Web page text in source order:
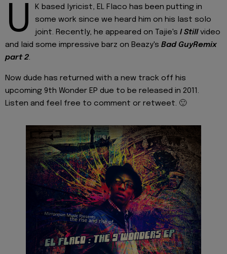
U
K based lyricist, EL Flaco has been putting in
some work since we heard him on his last solo
joint. Recently, he appeared on Tajie's I Stillvideo
and laid some impressive barz on Beazy's Bad GuyRemix
part 2.
Now dude has returned with a new track off his
upcoming 9th Wonder EP due to be released in 2011.
Listen and feel free to comment or retweet. 🙂